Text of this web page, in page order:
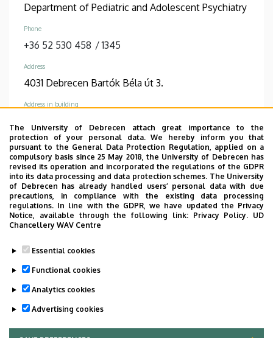
The University of Debrecen attach great importance to the
protection of your personal data. We hereby inform you that
pursuant to the General Data Protection Regulation, applied on a
compulsory basis since 25 May 2018, the University of Debrecen has
revised its operation and incorporated the regulations of the GDPR
into its data processing and data protection schemes. The University
of Debrecen has already handled users’ personal data with due
precautions, in compliance with the existing data processing
regulations. In line with the GDPR, we have updated the Privacy
Notice, available through the following link: Privacy Policy. UD
Chancellery WAV Centre
Essential cookies
Functional cookies
Analytics cookies
Advertising cookies
Department of Pediatric and Adolescent Psychiatry
Phone
+36 52 530 458 / 1345
Address
4031 Debrecen Bartók Béla út 3.
Address in building
Informations
Diplomas
general practician
Competences
psychiatry
gyermek- és
English